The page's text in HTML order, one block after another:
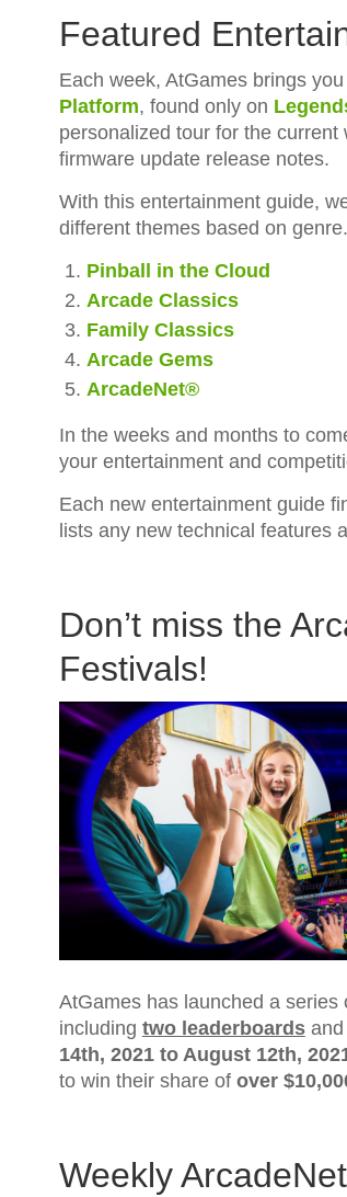
Featured
Each week, AtGames brings
Platform, found only on
personalized tour for the current
firmware update release notes.
With this entertainment guide,
different themes based on
Pinball in the Cloud
Arcade Classics
Family Classics
Arcade Gems
ArcadeNet®
In the weeks and months to
your entertainment and
Each new entertainment guide
lists any new technical features
Don’t miss the
Festivals!
AtGames has launched a
including two leaderboardsand
14th, 2021to August 12th,
to win their share of over
Weekly